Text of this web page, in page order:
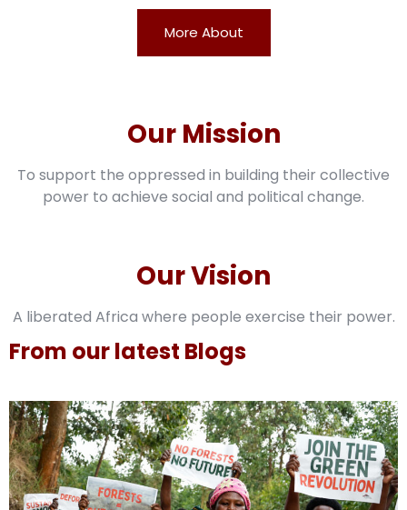
More About
Our Vision
A liberated Africa where people exercise their power.
Our Mission
To support the oppressed in building their collective
power to achieve social and political change.
From our latest Blogs